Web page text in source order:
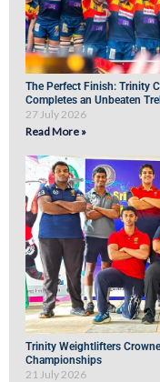
The Perfect Finish: Trinity
Completes an Unbeaten
27 July 2026
Read More »
Trinity Weightlifters
Championships
21 July 2026